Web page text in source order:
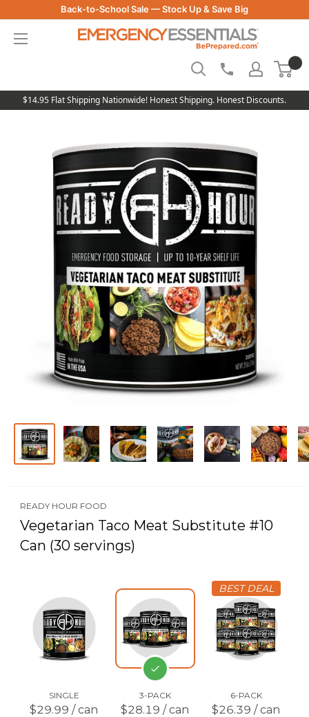
to
content
Back-to-School Sale — Stock Up & Save Big
Essentials
$14.95 Flat Shipping Nationwide! Honest Shipping. Honest Discounts.
READY HOUR FOOD
Vegetarian Taco Meat Substitute #10
Can (30 servings)
SINGLE
$29.99 / can
3-PACK
$28.19 / can
BEST DEAL
6-PACK
$26.39 / can